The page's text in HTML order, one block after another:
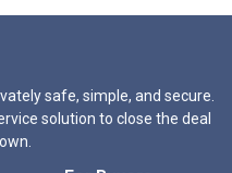
safe, simple, and secure.
solution to close the deal